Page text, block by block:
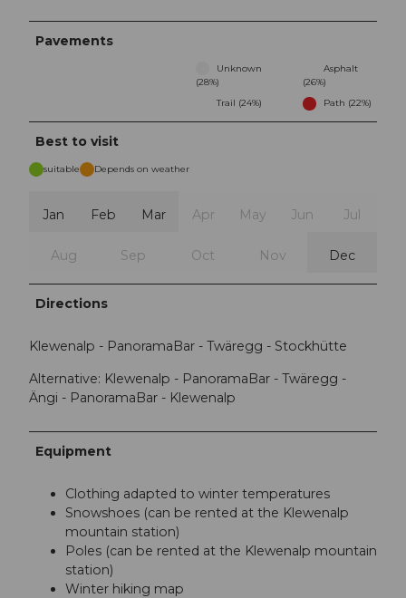
Pavements
Unknown
(28%)
Asphalt
(26%)
Trail (24%)
Path (22%)
Best to visit
suitable Depends on weather
Jan Feb Mar Apr May Jun Jul
Aug Sep Oct Nov Dec
Directions
Klewenalp - PanoramaBar - Twäregg - Stockhütte
Alternative: Klewenalp - PanoramaBar - Twäregg -
Ängi - PanoramaBar - Klewenalp
Equipment
Clothing adapted to winter temperatures
Snowshoes (can be rented at the Klewenalp
mountain station)
Poles (can be rented at the Klewenalp mountain
station)
Winter hiking map